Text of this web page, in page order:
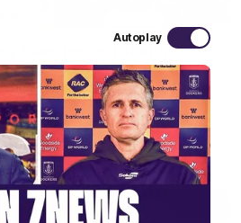
Autoplay
fears for us' | Justin
the media ahead of the round 22